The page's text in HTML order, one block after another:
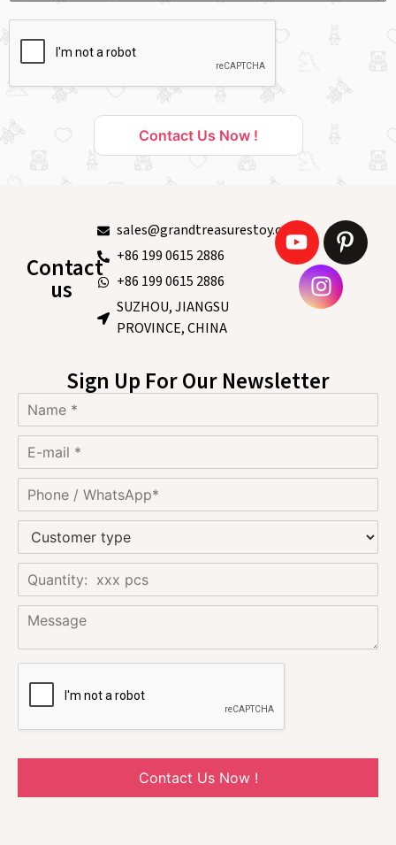
Contact Us Now !
Contact
us
sales@grandtreasurestoy.com
+86 199 0615 2886
+86 199 0615 2886
SUZHOU, JIANGSU
PROVINCE, CHINA
Sign Up For Our Newsletter
Contact Us Now !